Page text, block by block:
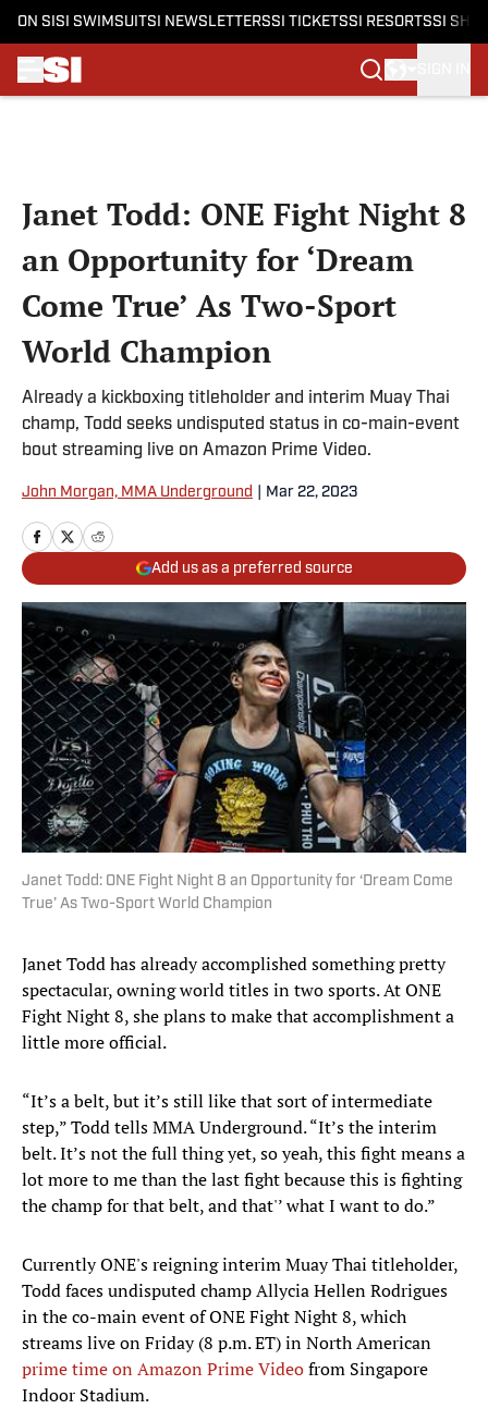
ON SI SI SWIMSUITSI NEWSLETTERSSI TICKETSSI RESORTSSI
Janet Todd: ONE Fight Night 8
an Opportunity for ‘Dream
Come True’ As Two-Sport
World Champion
Already a kickboxing titleholder and interim Muay Thai
champ, Todd seeks undisputed status in co-main-event
bout streaming live on Amazon Prime Video.
John Morgan, MMA Underground Mar 22, 2023
Add us as a preferred source
Janet Todd: ONE Fight Night 8 an Opportunity for ‘Dream Come
True’ As Two-Sport World Champion
Janet Todd has already accomplished something pretty
spectacular, owning world titles in two sports. At ONE
Fight Night 8, she plans to make that accomplishment a
little more official.
“It’s a belt, but it’s still like that sort of intermediate
step,” Todd tells MMA Underground. “It’s the interim
belt. It’s not the full thing yet, so yeah, this fight means a
lot more to me than the last fight because this is fighting
the champ for that belt, and that'’ what I want to do.”
Currently ONE's reigning interim Muay Thai titleholder,
Todd faces undisputed champ Allycia Hellen Rodrigues
in the co-main event of ONE Fight Night 8, which
streams live on Friday (8 p.m. ET) in North American
prime time on Amazon Prime Videofrom Singapore
Indoor Stadium.